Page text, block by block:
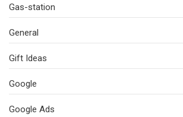
Gas-station
General
Gift Ideas
Google
Google Ads